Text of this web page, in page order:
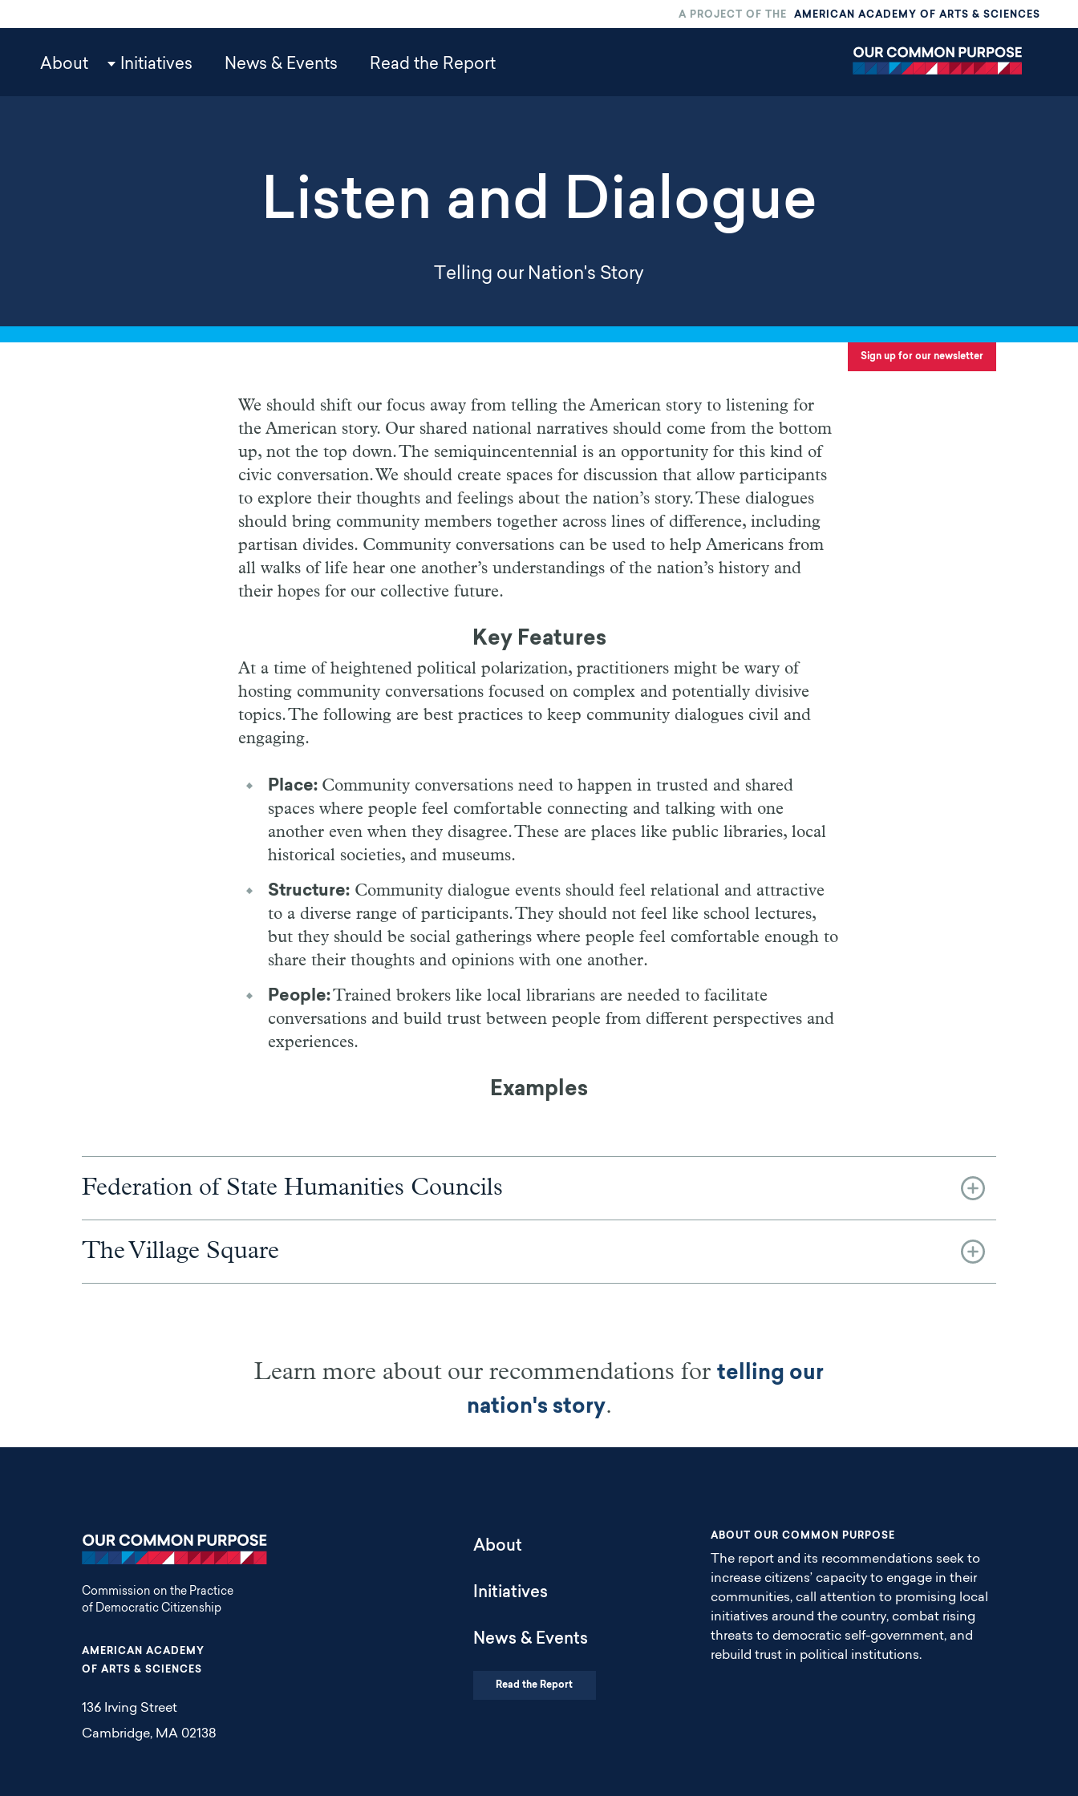
to
content
A PROJECT OF THE AMERICAN ACADEMY OF ARTS & SCIENCES
OCPAbout Initiatives News & Events Read the Report
Listen and Dialogue
Telling our Nation's Story
Sign up for our newsletter
We should shift our focus away from telling the American story to listening for
the American story. Our shared national narratives should come from the bottom
up, not the top down. The semiquincentennial is an opportunity for this kind of
civic conversation. We should create spaces for discussion that allow participants
to explore their thoughts and feelings about the nation’s story. These dialogues
should bring community members together across lines of difference, including
partisan divides. Community conversations can be used to help Americans from
all walks of life hear one another’s understandings of the nation’s history and
their hopes for our collective future.
Key Features
At a time of heightened political polarization, practitioners might be wary of
hosting community conversations focused on complex and potentially divisive
topics. The following are best practices to keep community dialogues civil and
engaging.
Place: Community conversations need to happen in trusted and shared
spaces where people feel comfortable connecting and talking with one
another even when they disagree. These are places like public libraries, local
historical societies, and museums.
Structure: Community dialogue events should feel relational and attractive
to a diverse range of participants. They should not feel like school lectures,
but they should be social gatherings where people feel comfortable enough to
share their thoughts and opinions with one another.
People:Trained brokers like local librarians are needed to facilitate
conversations and build trust between people from different perspectives and
experiences.
Examples
Federation of State Humanities Councils
The Village Square
Learn more about our recommendations for telling our
nation's story.
Commission on the Practice
of Democratic Citizenship
AMERICAN ACADEMY
OF ARTS & SCIENCES
136 Irving Street
Cambridge, MA 02138
About
Initiatives
News & Events
Read the Report
ABOUT OUR COMMON PURPOSE
The report and its recommendations seek to
increase citizens’ capacity to engage in their
communities, call attention to promising local
initiatives around the country, combat rising
threats to democratic self-government, and
rebuild trust in political institutions.